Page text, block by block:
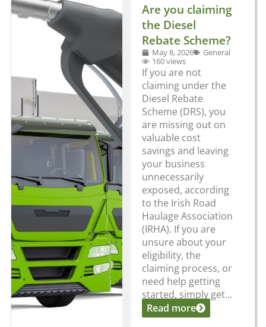
Are you claiming
the Diesel
Rebate Scheme?
May 8, 2026
General
160 views
If you are not
claiming under the
Diesel Rebate
Scheme (DRS), you
are missing out on
valuable cost
savings and leaving
your business
unnecessarily
exposed, according
to the Irish Road
Haulage Association
(IRHA). If you are
unsure about your
eligibility, the
claiming process, or
need help getting
started, simply get...
Read more